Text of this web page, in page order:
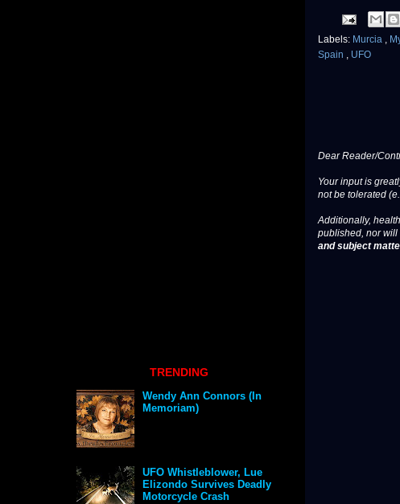
Labels: Murcia ,
Spain , UFO
Dear Reader/
Your input is
not be tolerated
Additionally,
published, nor will
and subject
TRENDING
Wendy Ann Connors (In
Memoriam)
UFO Whistleblower, Lue
Elizondo Survives Deadly
Motorcycle Crash